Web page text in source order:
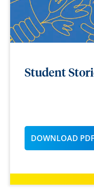
Student
DOWNLOAD PDF